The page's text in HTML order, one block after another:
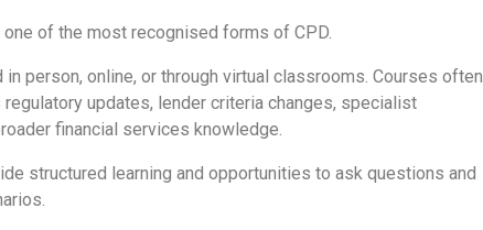
of the most recognised forms of CPD.
person, online, or through virtual classrooms. Courses often
updates, lender criteria changes, specialist
financial services knowledge.
structured learning and opportunities to ask questions and